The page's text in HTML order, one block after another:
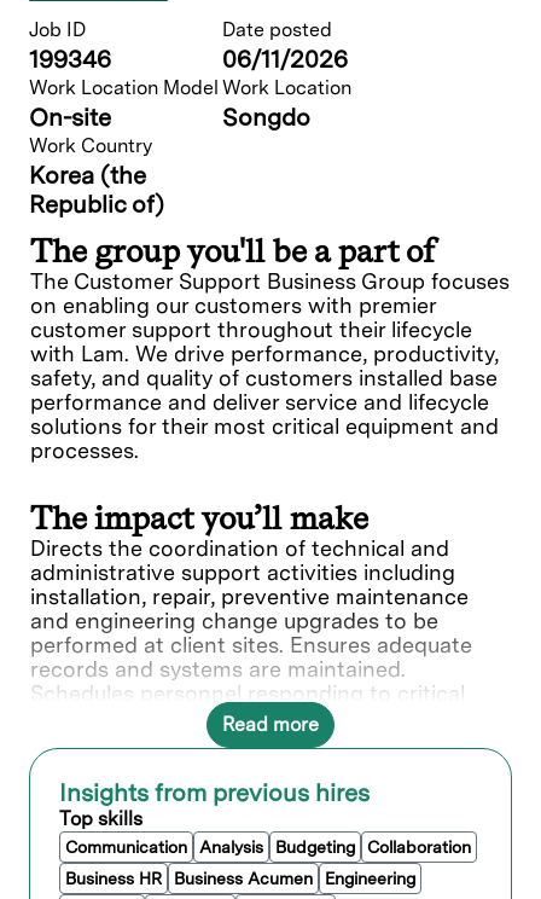
Job ID
199346
Date posted
06/11/2026
Work Location Model
On-site
Work Location
Songdo
Work Country
Korea (the
Republic of)
The group you'll be a part of
The Customer Support Business Group focuses
on enabling our customers with premier
customer support throughout their lifecycle
with Lam. We drive performance, productivity,
safety, and quality of customers installed base
performance and deliver service and lifecycle
solutions for their most critical equipment and
processes.
The impact you’ll make
Directs the coordination of technical and
administrative support activities including
installation, repair, preventive maintenance
and engineering change upgrades to be
performed at client sites. Ensures adequate
records and systems are maintained.
Schedules personnel responding to critical
situations. Maintains communication with
design management and specialists in
resolving technical problems and/or bringing
problems to the design department’s
attention. Selects, develops and evaluates
personnel to ensure the efficient operation of
the function.
Read more
Insights from previous hires
Top skills
Communication Analysis Budgeting
Collaboration
Business HR
Business Acumen
Engineering